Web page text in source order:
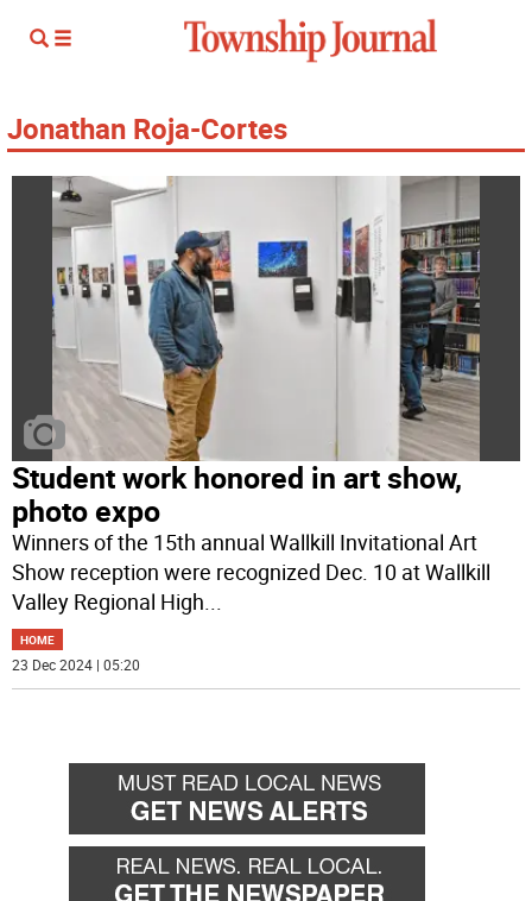
Jonathan Roja-Cortes
Student work honored in art show,
photo expo
Winners of the 15th annual Wallkill Invitational Art
Show reception were recognized Dec. 10 at Wallkill
Valley Regional High...
HOME
23 Dec 2024 | 05:20